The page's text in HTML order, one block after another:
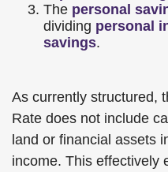
The personal
dividing personal
savings.
As currently structured,
Rate does not include
land or financial assets
income. This effectively